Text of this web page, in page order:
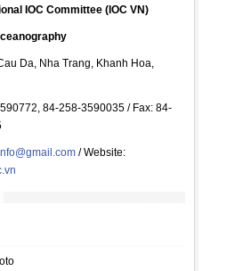
IOC Committee (IOC VN)
Da, Nha Trang, Khanh Hoa,
84-258-3590035 / Fax: 84-
/ Website: